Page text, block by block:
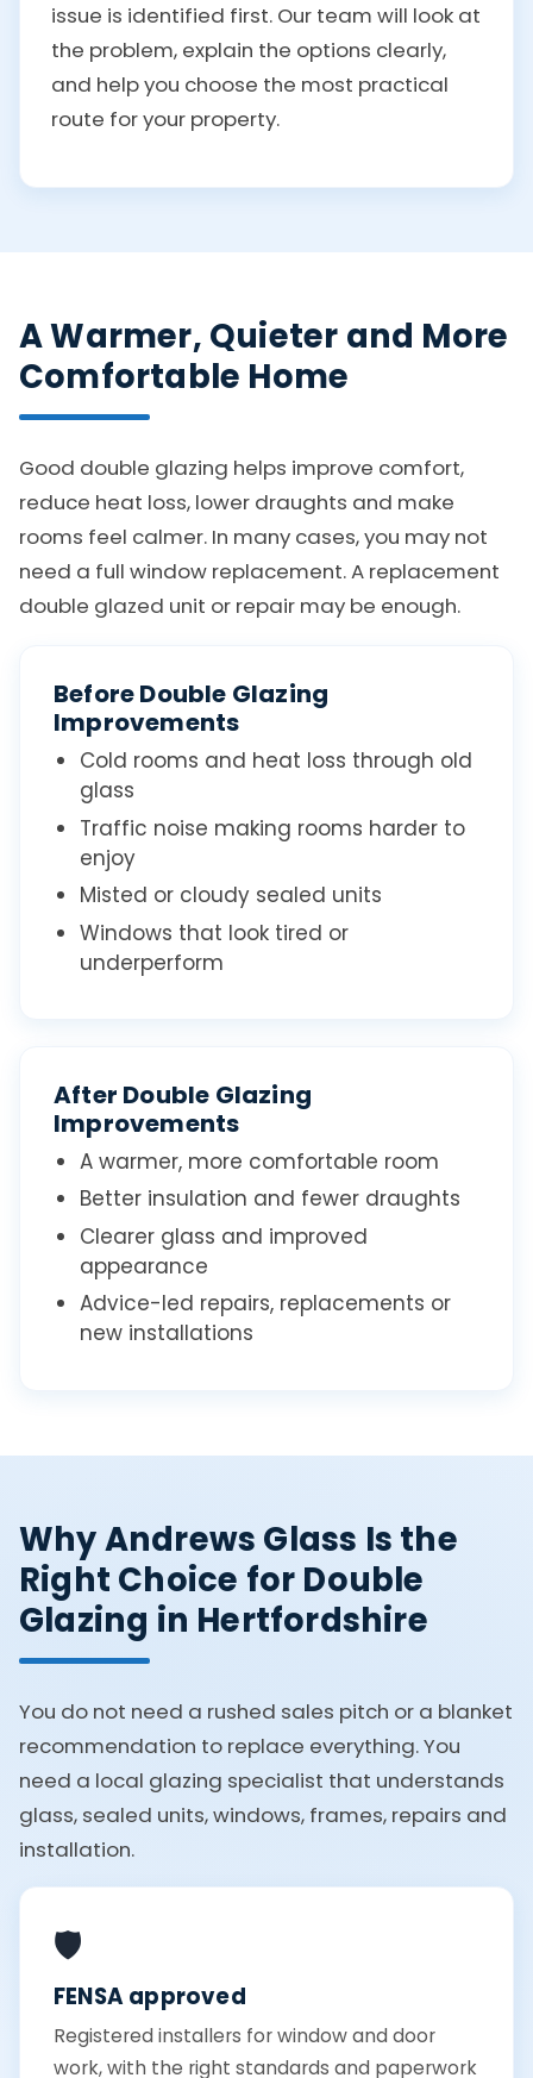
issue is identified first. Our team will look at
the problem, explain the options clearly,
and help you choose the most practical
route for your property.
A Warmer, Quieter and More
Comfortable Home
Good double glazing helps improve comfort,
reduce heat loss, lower draughts and make
rooms feel calmer. In many cases, you may not
need a full window replacement. A replacement
double glazed unit or repair may be enough.
Before Double Glazing
Improvements
Cold rooms and heat loss through old
glass
Traffic noise making rooms harder to
enjoy
Misted or cloudy sealed units
Windows that look tired or
underperform
After Double Glazing
Improvements
A warmer, more comfortable room
Better insulation and fewer draughts
Clearer glass and improved
appearance
Advice-led repairs, replacements or
new installations
Why Andrews Glass Is the
Right Choice for Double
Glazing in Hertfordshire
You do not need a rushed sales pitch or a blanket
recommendation to replace everything. You
need a local glazing specialist that understands
glass, sealed units, windows, frames, repairs and
installation.
🛡️
FENSA approved
Registered installers for window and door
work, with the right standards and paperwork